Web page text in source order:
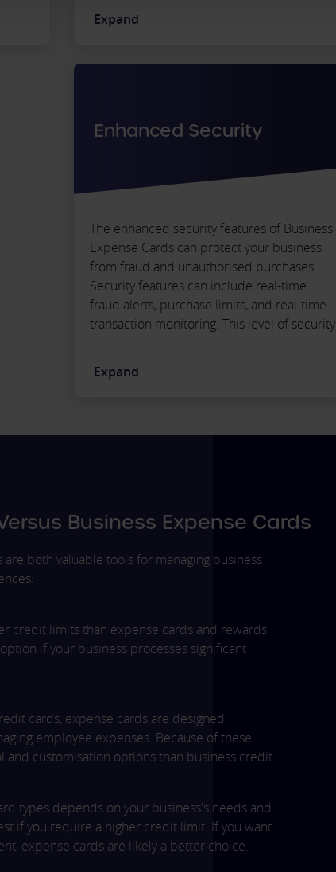
Expand
Enhanced Security
The enhanced security features of Business
Expense Cards can protect your business
from fraud and unauthorised purchases.
Security features can include real-time
fraud alerts, purchase limits, and real-time
transaction monitoring. This level of security
losses.
Expand
Business Expense Cards
both valuable tools for managing business
credit limits than expense cards and rewards
if your business processes significant
cards, expense cards are designed
employee expenses. Because of these
and customisation options than business credit
types depends on your business's needs and
if you require a higher credit limit. If you want
expense cards are likely a better choice.